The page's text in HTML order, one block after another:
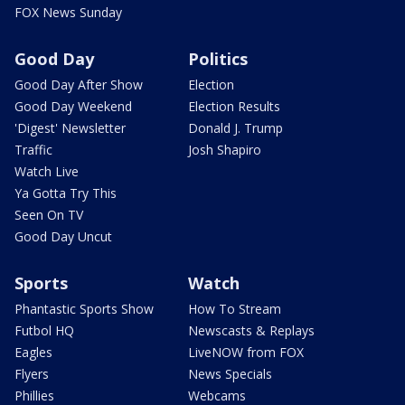
FOX News Sunday
Good Day
Good Day After Show
Good Day Weekend
'Digest' Newsletter
Traffic
Watch Live
Ya Gotta Try This
Seen On TV
Good Day Uncut
Politics
Election
Election Results
Donald J. Trump
Josh Shapiro
Sports
Phantastic Sports Show
Futbol HQ
Eagles
Flyers
Phillies
Watch
How To Stream
Newscasts & Replays
LiveNOW from FOX
News Specials
Webcams